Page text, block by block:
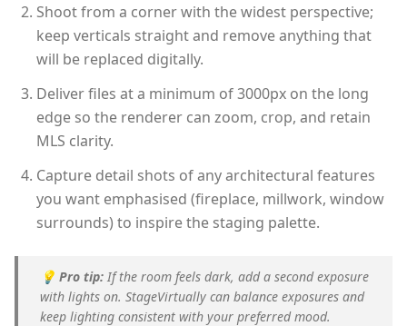
Shoot from a corner with the widest perspective;
keep verticals straight and remove anything that
will be replaced digitally.
Deliver files at a minimum of 3000px on the long
edge so the renderer can zoom, crop, and retain
MLS clarity.
Capture detail shots of any architectural features
you want emphasised (fireplace, millwork, window
surrounds) to inspire the staging palette.
💡 Pro tip: If the room feels dark, add a second exposure
with lights on. StageVirtually can balance exposures and
keep lighting consistent with your preferred mood.